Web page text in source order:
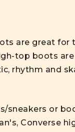
are great for
top boots are
rhythm and
sneakers or
Converse